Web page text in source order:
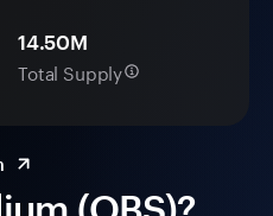
14.50M
Total Supply